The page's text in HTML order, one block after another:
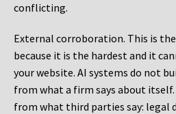
conflicting.
External corroboration. This is
because it is the hardest and it
your website. AI systems do not
from what a firm says about
from what third parties say: legal